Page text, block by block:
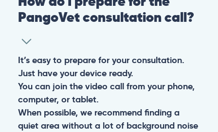
PangoVet consultation call?
It’s easy to prepare for your consultation.
Just have your device ready.
You can join the video call from your phone,
computer, or tablet.
When possible, we recommend finding a
quiet area without a lot of background noise